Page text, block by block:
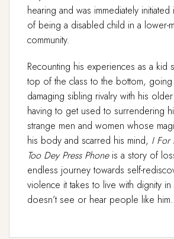
hearing and was immediately
of being a disabled child in a lower-
community.
Recounting his experiences as a kid
top of the class to the bottom,
damaging sibling rivalry with his
having to get used to surrendering
strange men and women whose
his body and scarred his mind, I For
Too Dey Press Phoneis a story of
endless journey towards self-
violence it takes to live with dignity in
doesn’t see or hear people like him.